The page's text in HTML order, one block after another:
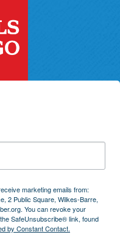
marketing emails from:
2 Public Square, Wilkes-Barre,
You can revoke your
SafeUnsubscribe® link, found
by Constant Contact.